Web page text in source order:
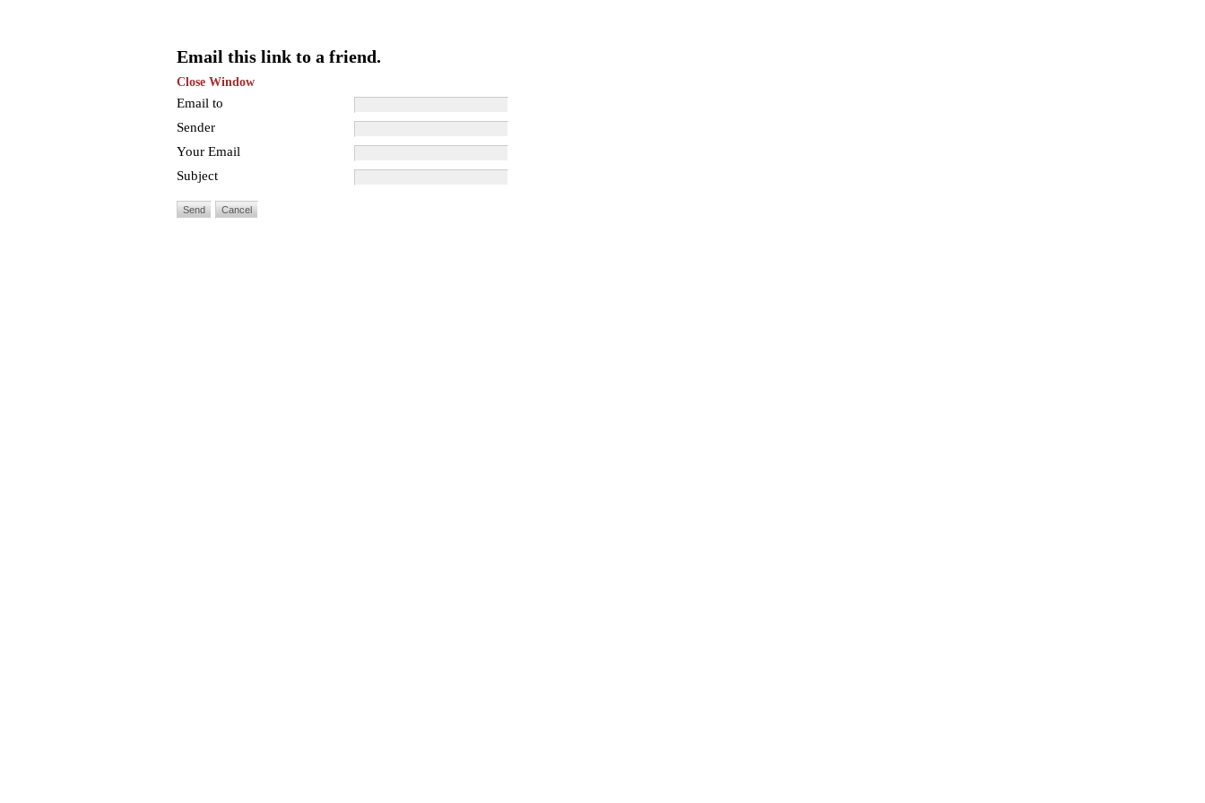
Email this link to a friend.
Close Window
Email to
Sender
Your Email
Subject
Send Cancel